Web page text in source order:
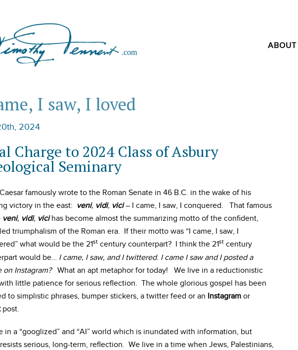
ABOUT
I saw, I loved
2024
Charge to 2024 Class of Asbury
Seminary
famously wrote to the Roman Senate in 46 B.C. in the wake of his
victory in the east: veni, vidi, vici– I came, I saw, I conquered. That famous
veni, vidi, vicihas become almost the summarizing motto of the confident,
triumphalism of the Roman era. If their motto was “I came, I saw, I
what would be the 21st century counterpart? I think the 21st century
would be… I came, I saw, and I twittered. I came I saw and I posted a
on Instagram?What an apt metaphor for today! We live in a reductionistic
little patience for serious reflection. The whole glorious gospel has been
to simplistic phrases, bumper stickers, a twitter feed or an Instagram or
post.
in a “googlized” and “AI” world which is inundated with information, but
serious, long-term, reflection. We live in a time when Jews, Palestinians,